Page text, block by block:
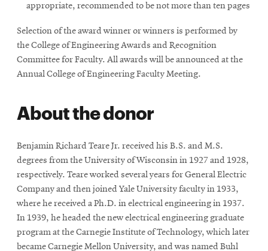
appropriate, recommended to be not more than ten pages
Selection of the award winner or winners is performed by
the College of Engineering Awards and Recognition
Committee for Faculty. All awards will be announced at the
Annual College of Engineering Faculty Meeting.
About the donor
Benjamin Richard Teare Jr. received his B.S. and M.S.
degrees from the University of Wisconsin in 1927 and 1928,
respectively. Teare worked several years for General Electric
Company and then joined Yale University faculty in 1933,
where he received a Ph.D. in electrical engineering in 1937.
In 1939, he headed the new electrical engineering graduate
program at the Carnegie Institute of Technology, which later
became Carnegie Mellon University, and was named Buhl